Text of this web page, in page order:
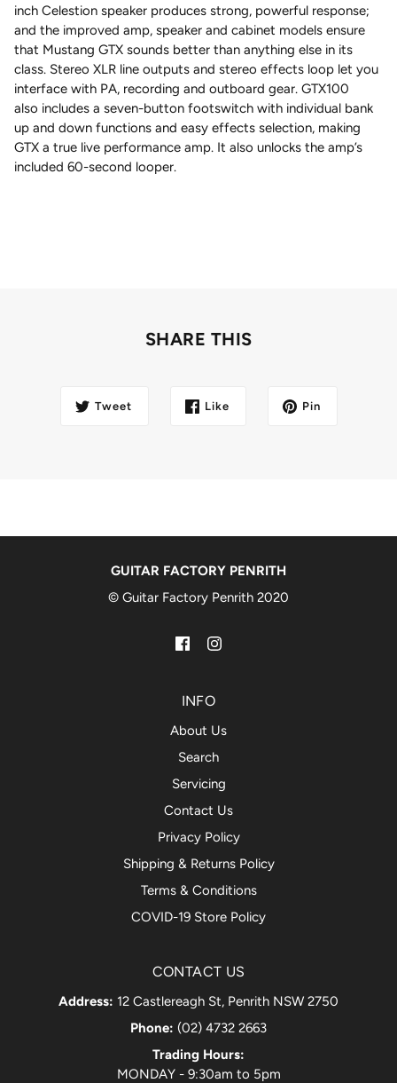
inch Celestion speaker produces strong, powerful response;
and the improved amp, speaker and cabinet models ensure
that Mustang GTX sounds better than anything else in its
class. Stereo XLR line outputs and stereo effects loop let you
interface with PA, recording and outboard gear. GTX100
also includes a seven-button footswitch with individual bank
up and down functions and easy effects selection, making
GTX a true live performance amp. It also unlocks the amp’s
included 60-second looper.
SHARE THIS
Tweet Like Pin
GUITAR FACTORY PENRITH
© Guitar Factory Penrith 2020
INFO
About Us
Search
Servicing
Contact Us
Privacy Policy
Shipping & Returns Policy
Terms & Conditions
COVID-19 Store Policy
CONTACT US
Address: 12 Castlereagh St, Penrith NSW 2750
Phone: (02) 4732 2663
Trading Hours:
MONDAY - 9:30am to 5pm